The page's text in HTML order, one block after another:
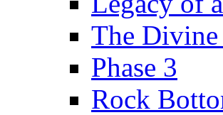
The
Phase 3
Rock